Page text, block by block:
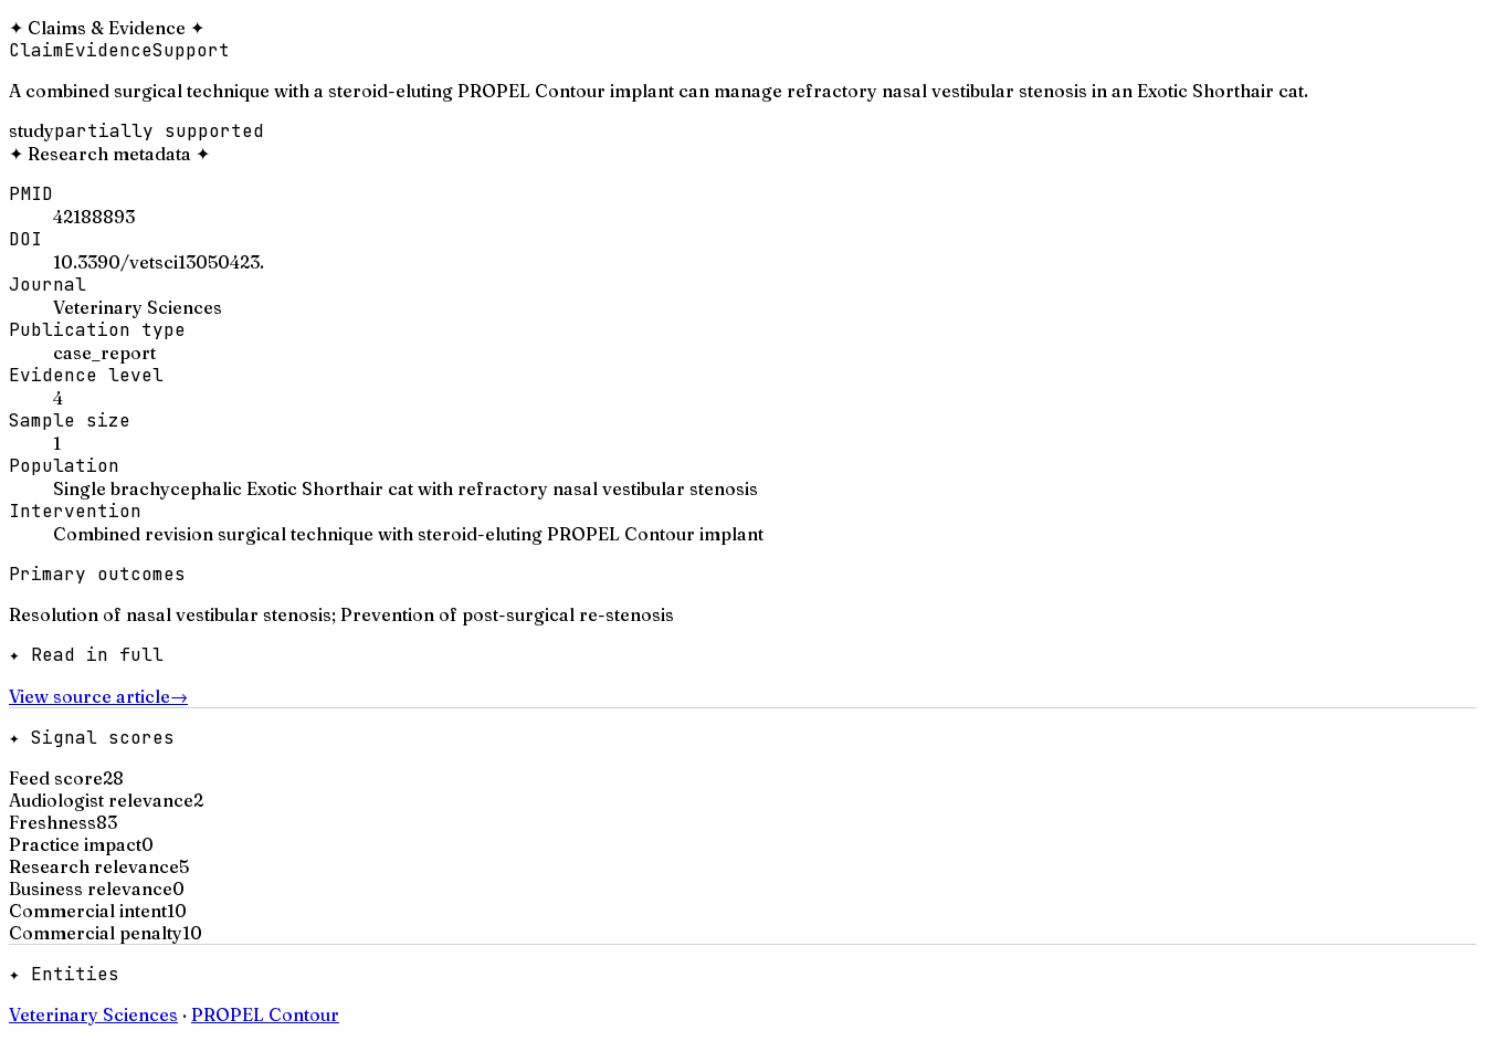
✦ Claims & Evidence ✦
ClaimEvidenceSupport
A combined surgical technique with a steroid-eluting PROPEL Contour implant can manage refractory nasal vestibular stenosis in an Exotic Shorthair cat.
studypartially supported
✦ Research metadata ✦
PMID
42188893
DOI
10.3390/vetsci13050423.
Journal
Veterinary Sciences
Publication type
case_report
Evidence level
4
Sample size
1
Population
Single brachycephalic Exotic Shorthair cat with refractory nasal vestibular stenosis
Intervention
Combined revision surgical technique with steroid-eluting PROPEL Contour implant
Primary outcomes
Resolution of nasal vestibular stenosis; Prevention of post-surgical re-stenosis
✦ Read in full
View source article→
✦ Signal scores
Feed score28
Audiologist relevance2
Freshness83
Practice impact0
Research relevance5
Business relevance0
Commercial intent10
Commercial penalty10
✦ Entities
Veterinary Sciences · PROPEL Contour